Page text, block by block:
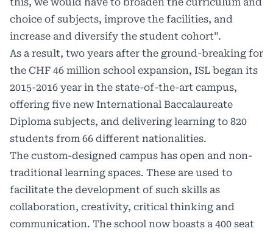
choice of subjects, improve the facilities, and
increase and diversify the student cohort”.
As a result, two years after the ground-breaking for
the CHF 46 million school expansion, ISL began its
2015-2016 year in the state-of-the-art campus,
offering five new International Baccalaureate
Diploma subjects, and delivering learning to 820
students from 66 different nationalities.
The custom-designed campus has open and non-
traditional learning spaces. These are used to
facilitate the development of such skills as
collaboration, creativity, critical thinking and
communication. The school now boasts a 400 seat